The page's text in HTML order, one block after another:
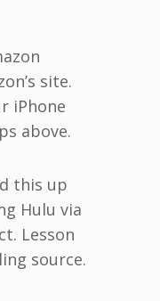
site.
iPhone
above.
this up
Hulu via
Lesson
source.